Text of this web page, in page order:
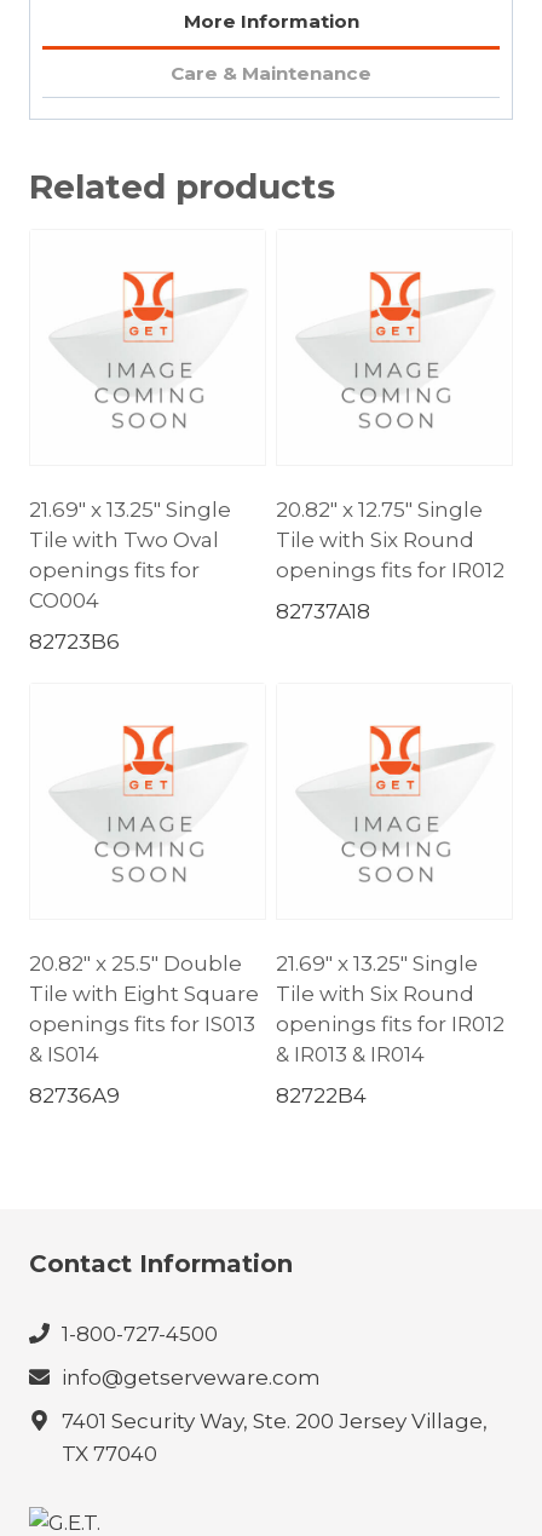
More Information
Care & Maintenance
Related products
21.69″ x 13.25″ Single
Tile with Two Oval
openings fits for
CO004
82723B6
20.82″ x 12.75″ Single
Tile with Six Round
openings fits for IR012
82737A18
20.82″ x 25.5″ Double
Tile with Eight Square
openings fits for IS013
& IS014
82736A9
21.69″ x 13.25″ Single
Tile with Six Round
openings fits for IR012
& IR013 & IR014
82722B4
Contact Information
1-800-727-4500
info@getserveware.com
7401 Security Way, Ste. 200 Jersey Village,
TX 77040